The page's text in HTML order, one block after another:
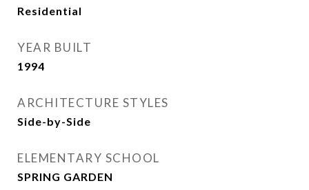
Residential
YEAR BUILT
1994
ARCHITECTURE STYLES
Side-by-Side
ELEMENTARY SCHOOL
SPRING GARDEN